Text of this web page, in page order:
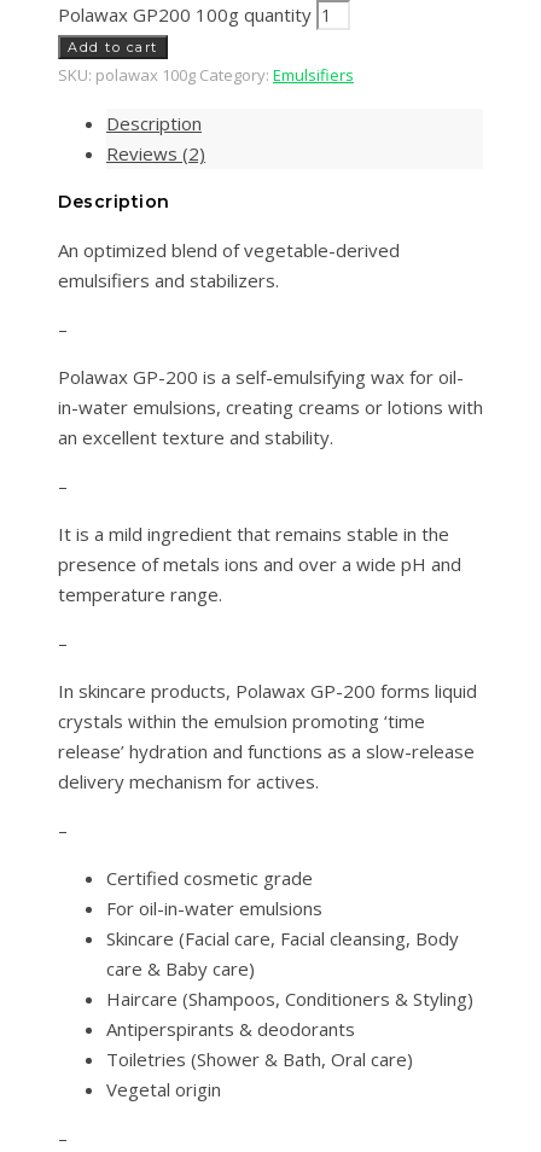
Polawax GP200 100g quantity
Add to cart
SKU: polawax 100g Category: Emulsifiers
Description
Reviews (2)
Description
An optimized blend of vegetable-derived
emulsifiers and stabilizers.
–
Polawax GP-200 is a self-emulsifying wax for oil-
in-water emulsions, creating creams or lotions with
an excellent texture and stability.
–
It is a mild ingredient that remains stable in the
presence of metals ions and over a wide pH and
temperature range.
–
In skincare products, Polawax GP-200 forms liquid
crystals within the emulsion promoting ‘time
release’ hydration and functions as a slow-release
delivery mechanism for actives.
–
Certified cosmetic grade
For oil-in-water emulsions
Skincare (Facial care, Facial cleansing, Body
care & Baby care)
Haircare (Shampoos, Conditioners & Styling)
Antiperspirants & deodorants
Toiletries (Shower & Bath, Oral care)
Vegetal origin
–